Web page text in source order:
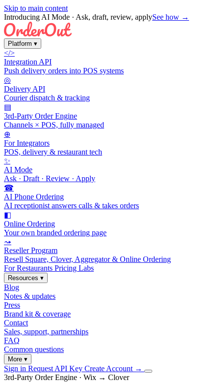
Skip to main content
Introducing AI Mode · Ask, draft, review, applySee how →
Platform ▾
</>
Integration API
Push delivery orders into POS systems
◎
Delivery API
Courier dispatch & tracking
▤
3rd-Party Order Engine
Channels × POS, fully managed
⊕
For Integrators
POS, delivery & restaurant tech
✨
AI Mode
Ask · Draft · Review · Apply
☎
AI Phone Ordering
AI receptionist answers calls & takes orders
◧
Online Ordering
Your own branded ordering page
⤳
Reseller Program
Resell Square, Clover, Aggregator & Online Ordering
For Restaurants Pricing Labs
Resources ▾
Blog
Notes & updates
Press
Brand kit & coverage
Contact
Sales, support, partnerships
FAQ
Common questions
More ▾
Sign in Request API Key Create Account →
3rd-Party Order Engine · Wix → Clover